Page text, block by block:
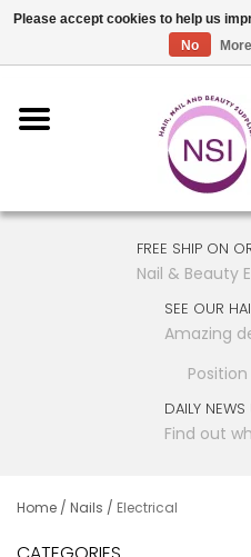
FREE SHIP ON
Nail & Beauty
SEE OUR
Amazing
DAILY NEWS
Find out
Home / Nails / Electrical
Please accept cookies to help us
No